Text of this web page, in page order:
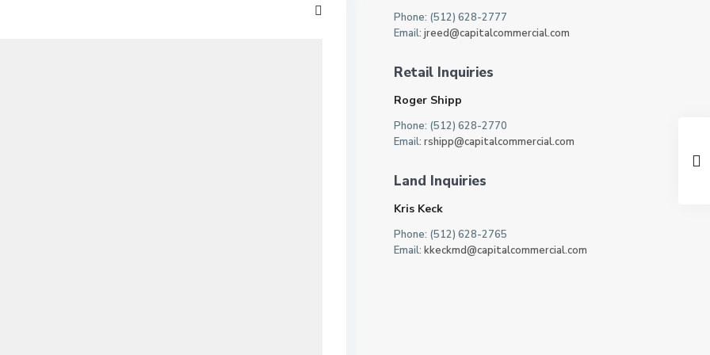
Phone: (512) 628-2777
Email: jreed@capitalcommercial.com
Retail Inquiries
Roger Shipp
Phone: (512) 628-2770
Email: rshipp@capitalcommercial.com
Land Inquiries
Kris Keck
Phone: (512) 628-2765
Email: kkeckmd@capitalcommercial.com